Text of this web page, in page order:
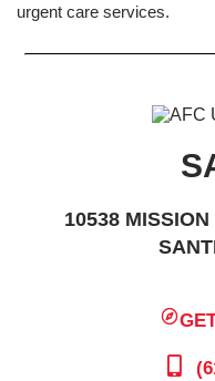
urgent care services.
10538